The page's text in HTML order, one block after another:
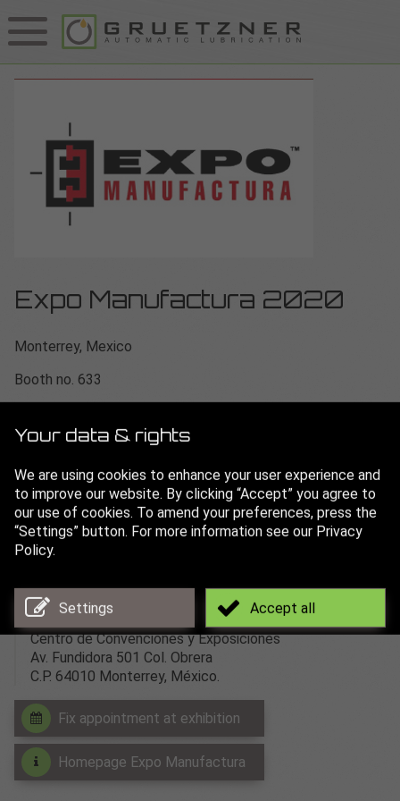
Expo Manufactura 2020
Monterrey, Mexico
Booth no. 633
among metalworking and manufacturing events.
The expo brings together buyers and builders to exchange
ideas and conduct business. It is the optimal international
environment for industry professionals to meet and
discuss key topics.
more than 350 exhibitors
Adress:
Centro de Convenciones y Exposiciones
Av. Fundidora 501 Col. Obrera
C.P. 64010 Monterrey, México.
Fix appointment at exhibition
Homepage Expo Manufactura
Your data & rights
We are using cookies to enhance your user experience and
to improve our website. By clicking “Accept” you agree to
our use of cookies. To amend your preferences, press the
“Settings” button. For more information see our Privacy
Policy.
Settings Accept all